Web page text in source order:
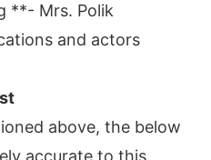
**- Mrs. Polik
and actors
above, the below